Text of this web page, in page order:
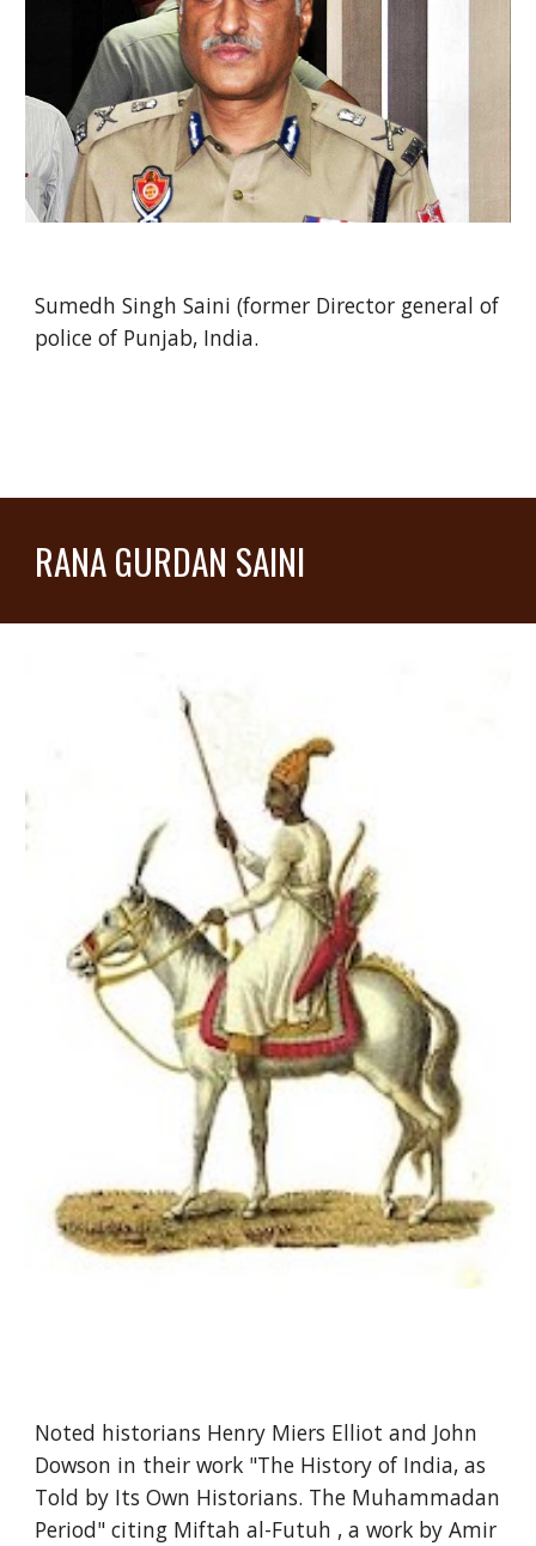
Sumedh Singh Saini (former Director general of
police of Punjab, India.
RANA GURDAN SAINI
Noted historians Henry Miers Elliot and John
Dowson in their work "The History of India, as
Told by Its Own Historians. The Muhammadan
Period" citing Miftah al-Futuh , a work by Amir